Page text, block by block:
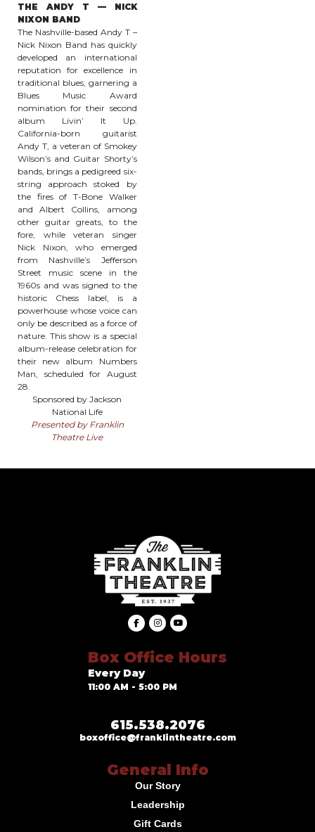
THE ANDY T — NICK
NIXON BAND
The Nashville-based Andy T –
Nick Nixon Band has quickly
developed an international
reputation for excellence in
traditional blues, garnering a
Blues Music Award
nomination for their second
album Livin’ It Up.
California-born guitarist
Andy T, a veteran of Smokey
Wilson’s and Guitar Shorty’s
bands, brings a pedigreed six-
string approach stoked by
the fires of T-Bone Walker
and Albert Collins, among
other guitar greats, to the
fore, while veteran singer
Nick Nixon, who emerged
from Nashville’s Jefferson
Street music scene in the
1960s and was signed to the
historic Chess label, is a
powerhouse whose voice can
only be described as a force of
nature. This show is a special
album-release celebration for
their new album Numbers
Man, scheduled for August
28.
Sponsored by Jackson
National Life
Presented by Franklin
Theatre Live
Box Office Hours
Every Day
11:00 AM - 5:00 PM
615.538.2076
boxoffice@franklintheatre.com
General Info
Our Story
Leadership
Gift Cards